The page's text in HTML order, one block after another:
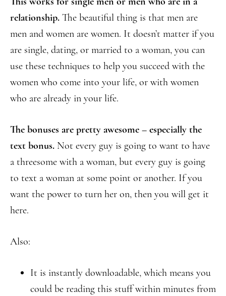
relationship. The beautiful thing is that men are
men and women are women. It doesn’t matter if you
are single, dating, or married to a woman, you can
use these techniques to help you succeed with the
women who come into your life, or with women
who are already in your life.
The bonuses are pretty awesome – especially the
text bonus. Not every guy is going to want to have
a threesome with a woman, but every guy is going
to text a woman at some point or another. If you
want the power to turn her on, then you will get it
here.
Also:
It is instantly downloadable, which means you
could be reading this stuff within minutes from